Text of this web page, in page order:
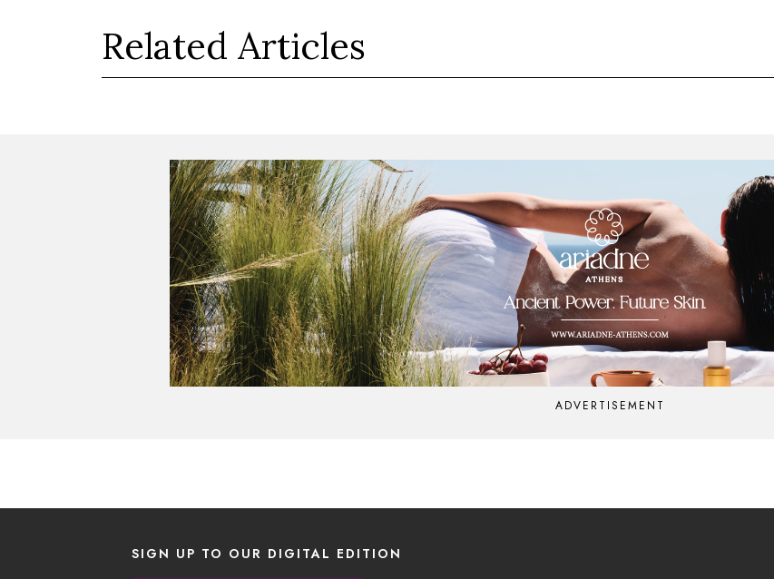
Related Articles
ADVERTISEMENT
SIGN UP TO OUR DIGITAL EDITION